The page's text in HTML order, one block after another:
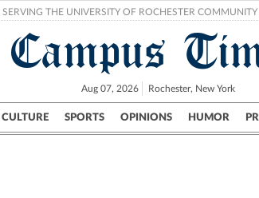
SERVING THE UNIVERSITY OF ROCHESTER
Campus
Aug 07, 2026 Rochester, New York
CULTURE SPORTS OPINIONS HUMOR
Campus City UR Politics Science & Research